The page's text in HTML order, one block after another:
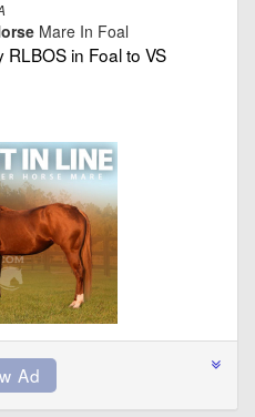
Mare In Foal
in Foal to VS